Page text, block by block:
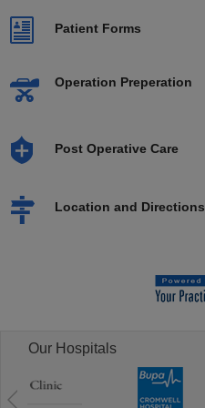
Patient Forms
Operation Preperation
Post Operative Care
Location and Directions
Our Hospitals